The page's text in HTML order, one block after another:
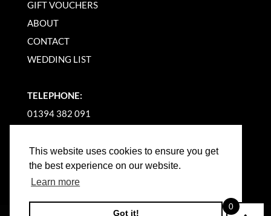
This website uses cookies to ensure you get
the best experience on our website.
Learn more
Got it!
GIFT VOUCHERS
ABOUT
CONTACT
WEDDING LIST
TELEPHONE:
01394 382 091
0